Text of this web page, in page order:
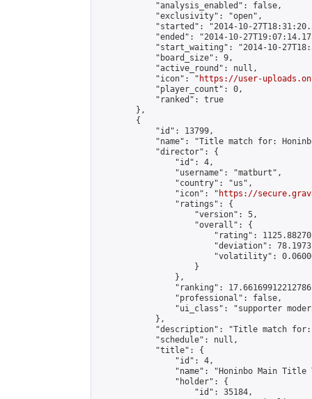
            "analysis_enabled": false,
            "exclusivity": "open",
"started": "2014-10-
"ended": "2014-10-
"start_waiting": "2014-10-
            "board_size": 9,
            "active_round": null,
            "icon": "
https://user-
            "player_count": 0,
            "ranked": true
        },
        {
            "id": 13799,
"name": "Title match for:
            "director": {
                "id": 4,
                "username": "matburt",
                "country": "us",
                "icon": "
https://
                "ratings": {
                    "version": 5,
                    "overall": {
"rating":
"deviation":
"volatility":
                    }
                },
"ranking":
                "professional": false,
"ui_class": "supporter
            },
"description": "Title match
            "schedule": null,
            "title": {
                "id": 4,
"name": "Honinbo Main Title
                "holder": {
                    "id": 35184,